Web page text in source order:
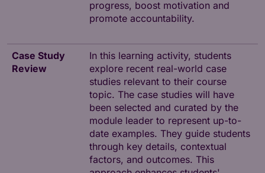
progress, boost motivation and
promote accountability.
Case Study
Review
In this learning activity, students
explore recent real-world case
studies relevant to their course
topic. The case studies will have
been selected and curated by the
module leader to represent up-to-
date examples. They guide students
through key details, contextual
factors, and outcomes. This